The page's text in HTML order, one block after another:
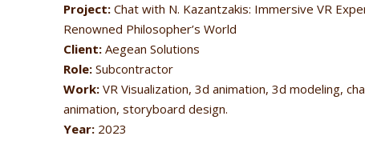
Project:Chat with N. Kazantzakis: Immersive VR
Renowned Philosopher’s World
Client:Aegean Solutions
Role:Subcontractor
Work:VR Visualization, 3d animation, 3d modeling,
animation, storyboard design.
Year:2023